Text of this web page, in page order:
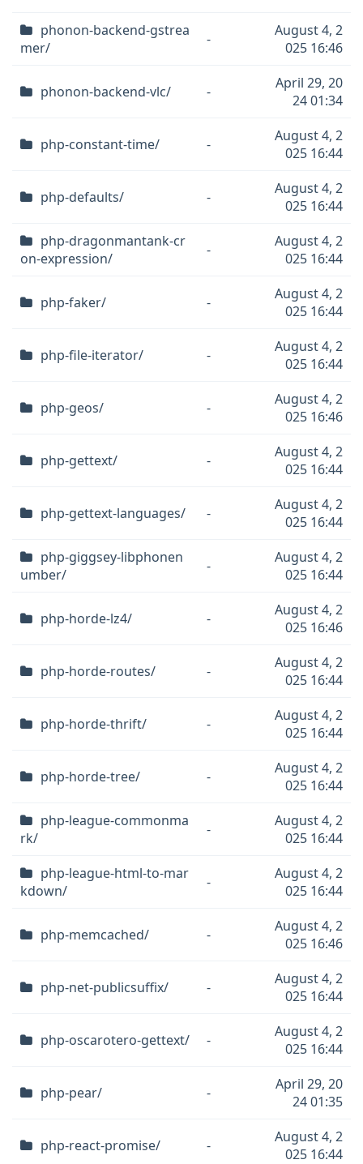
phonon-backend-gstrea
mer/
-
August 4, 2
025 16:46
phonon-backend-vlc/ -
April 29, 20
24 01:34
php-constant-time/ -
August 4, 2
025 16:44
php-defaults/ -
August 4, 2
025 16:44
php-dragonmantank-cr
on-expression/
-
August 4, 2
025 16:44
php-faker/ -
August 4, 2
025 16:44
php-file-iterator/ -
August 4, 2
025 16:44
php-geos/ -
August 4, 2
025 16:46
php-gettext/ -
August 4, 2
025 16:44
php-gettext-languages/ -
August 4, 2
025 16:44
php-giggsey-libphonen
umber/
-
August 4, 2
025 16:44
php-horde-lz4/ -
August 4, 2
025 16:46
php-horde-routes/ -
August 4, 2
025 16:44
php-horde-thrift/ -
August 4, 2
025 16:44
php-horde-tree/ -
August 4, 2
025 16:44
php-league-commonma
rk/
-
August 4, 2
025 16:44
php-league-html-to-mar
kdown/
-
August 4, 2
025 16:44
php-memcached/ -
August 4, 2
025 16:46
php-net-publicsuffix/ -
August 4, 2
025 16:44
php-oscarotero-gettext/ -
August 4, 2
025 16:44
php-pear/ -
April 29, 20
24 01:35
php-react-promise/ -
August 4, 2
025 16:44